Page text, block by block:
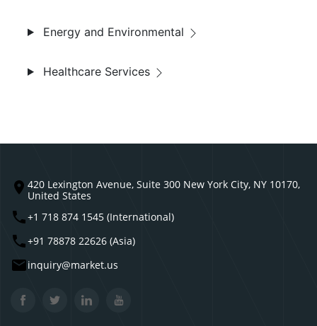
Energy and Environmental
Healthcare Services
420 Lexington Avenue, Suite 300 New York City, NY 10170,
United States
+1 718 874 1545 (International)
+91 78878 22626 (Asia)
inquiry@market.us